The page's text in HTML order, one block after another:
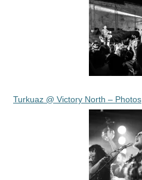
Turkuaz @ Victory North – Photos